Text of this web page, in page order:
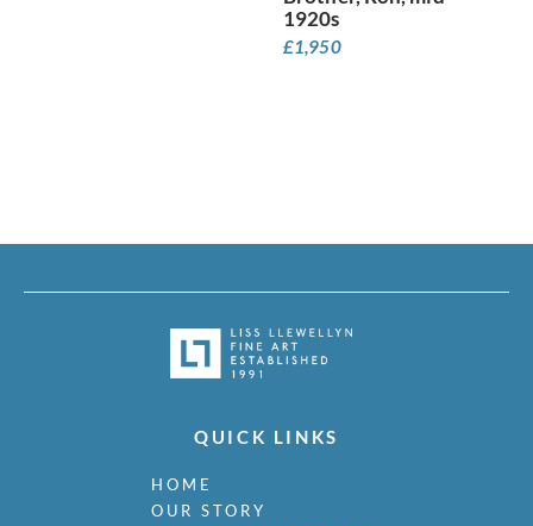
Morris, May
Mudie-Cooke, Olive
1920s
£1,950
QUICK LINKS
HOME
OUR STORY